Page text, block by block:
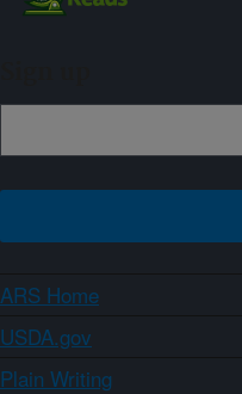
ARS Home
USDA.gov
Plain Writing